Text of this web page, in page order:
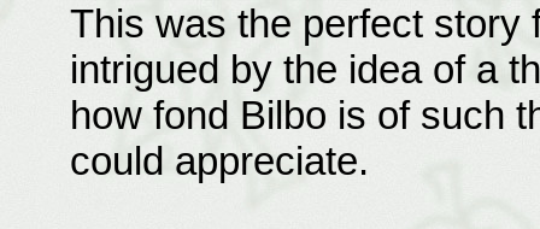
This was the perfect story
intrigued by the idea of a
how fond Bilbo is of such
could appreciate.